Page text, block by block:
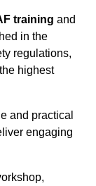
training and
in the
regulations,
highest
and practical
engaging